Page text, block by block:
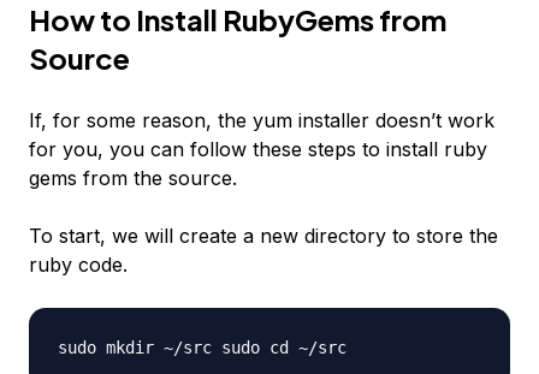
How to Install RubyGems from
Source
If, for some reason, the yum installer doesn’t work
for you, you can follow these steps to install ruby
gems from the source.
To start, we will create a new directory to store the
ruby code.
sudo mkdir ~/src sudo cd ~/src